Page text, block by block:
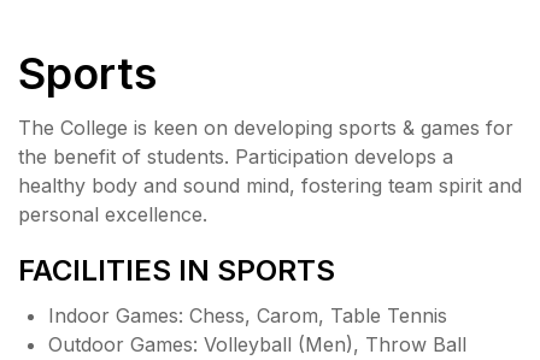
Sports
The College is keen on developing sports & games for
the benefit of students. Participation develops a
healthy body and sound mind, fostering team spirit and
personal excellence.
FACILITIES IN SPORTS
Indoor Games: Chess, Carom, Table Tennis
Outdoor Games: Volleyball (Men), Throw Ball